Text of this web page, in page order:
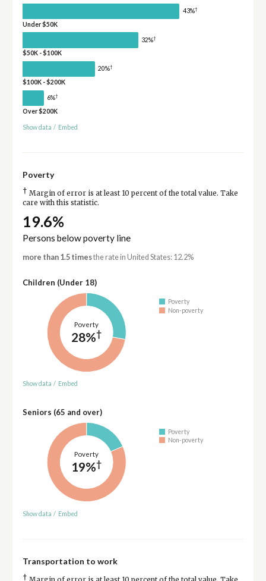
43%†
Under $50K
32%†
$50K - $100K
20%†
$100K - $200K
6%†
Over $200K
Show data / Embed
Poverty
† Margin of error is at least 10 percent of the total value. Take
care with this statistic.
19.6%
Persons below poverty line
more than 1.5 timesthe rate in United States: 12.2%
Children (Under 18)
Poverty
28%†
Poverty
Non-poverty
Show data / Embed
Seniors (65 and over)
Poverty
19%†
Poverty
Non-poverty
Show data / Embed
Transportation to work
†